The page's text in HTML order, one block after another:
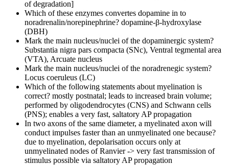
of degradation]
Which of these enzymes convertes dopamine in to
noradrenalin/norepinephrine? dopamine-β-hydroxylase
(DBH)
Mark the main nucleus/nuclei of the dopaminergic system?
Substantia nigra pars compacta (SNc), Ventral tegmental area
(VTA), Arcuate nucleus
Mark the main nucleus/nuclei of the noradrenegic system?
Locus coeruleus (LC)
Which of the following statements about myelination is
correct? mostly postnatal; leads to increased brain volume;
performed by oligodendrocytes (CNS) and Schwann cells
(PNS); enables a very fast, saltatory AP propagation
In two axons of the same diameter, a myelinated axon will
conduct impulses faster than an unmyelinated one because?
due to myelination, depolarisation occurs only at
unmyelinated nodes of Ranvier -> very fast transmission of
stimulus possible via saltatory AP propagation